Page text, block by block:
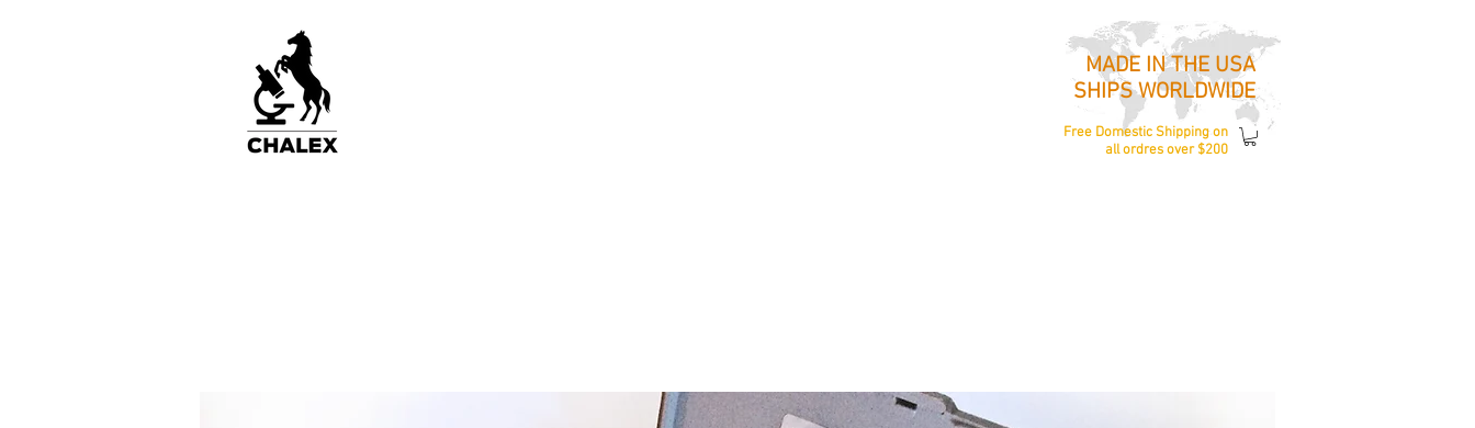
MADE IN THE USA
SHIPS WORLDWIDE
Free Domestic Shippingon
all ordres over $200